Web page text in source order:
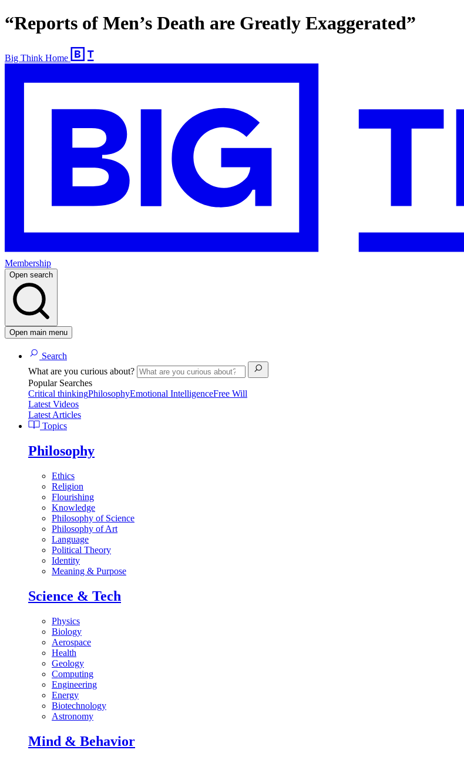
“Reports of Men’s Death are Greatly Exaggerated”
Big Think Home
Membership
Open search
Open main menu
Search
What are you curious about?
Popular Searches
Critical thinkingPhilosophyEmotional IntelligenceFree Will
Latest Videos
Latest Articles
Topics
Philosophy
Ethics
Religion
Flourishing
Knowledge
Philosophy of Science
Philosophy of Art
Language
Political Theory
Identity
Meaning & Purpose
Science & Tech
Physics
Biology
Aerospace
Health
Geology
Computing
Engineering
Energy
Biotechnology
Astronomy
Mind & Behavior